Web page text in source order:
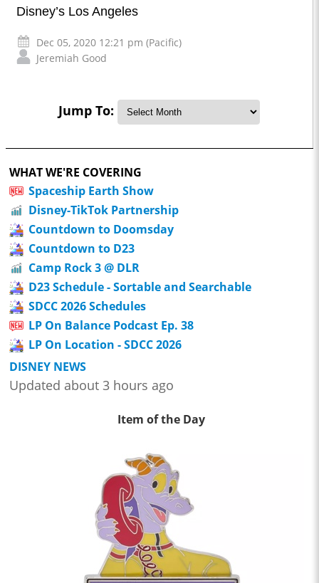
Disney’s Los Angeles
Dec 05, 2020 12:21 pm (Pacific)
Jeremiah Good
Jump To:
WHAT WE'RE COVERING
Spaceship Earth Show
Disney-TikTok Partnership
Countdown to Doomsday
Countdown to D23
Camp Rock 3 @ DLR
D23 Schedule - Sortable and Searchable
SDCC 2026 Schedules
LP On Balance Podcast Ep. 38
LP On Location - SDCC 2026
DISNEY NEWS
Updated about 3 hours ago
Item of the Day